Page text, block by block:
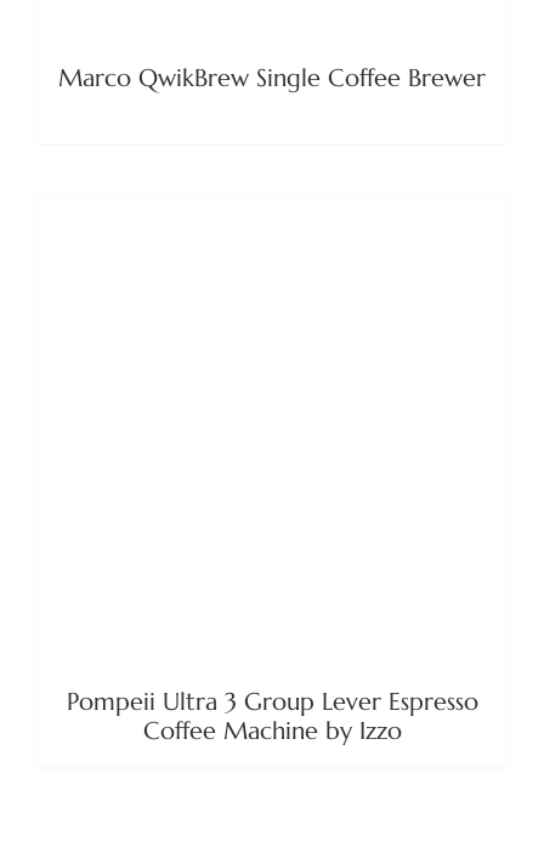
Marco QwikBrew Single Coffee Brewer
Pompeii Ultra 3 Group Lever Espresso
Coffee Machine by Izzo